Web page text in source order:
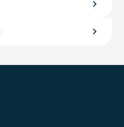
chevron_right
chevron_right